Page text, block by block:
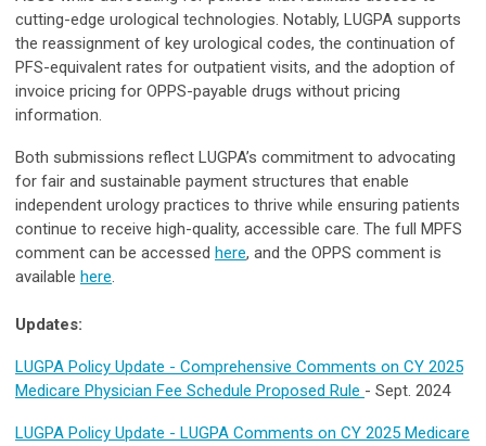
cutting-edge urological technologies. Notably, LUGPA supports
the reassignment of key urological codes, the continuation of
PFS-equivalent rates for outpatient visits, and the adoption of
invoice pricing for OPPS-payable drugs without pricing
information.
Both submissions reflect LUGPA’s commitment to advocating
for fair and sustainable payment structures that enable
independent urology practices to thrive while ensuring patients
continue to receive high-quality, accessible care. The full MPFS
comment can be accessed here, and the OPPS comment is
available here.
Updates:
LUGPA Policy Update - Comprehensive Comments on CY 2025
Medicare Physician Fee Schedule Proposed Rule - Sept. 2024
LUGPA Policy Update - LUGPA Comments on CY 2025 Medicare